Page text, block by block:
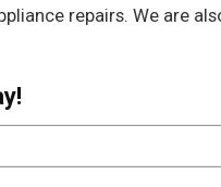
repairs. We are